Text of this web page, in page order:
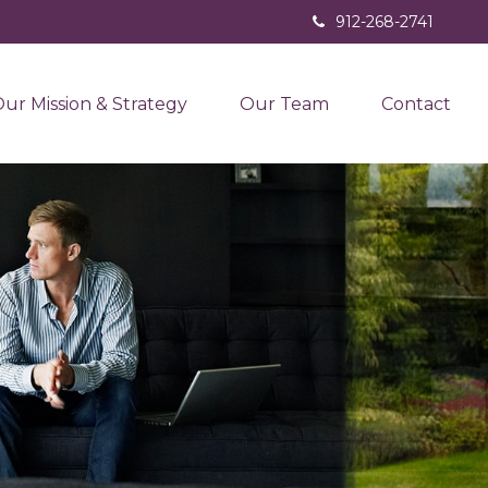
912-268-2741
Mission & Strategy Our Team Contact